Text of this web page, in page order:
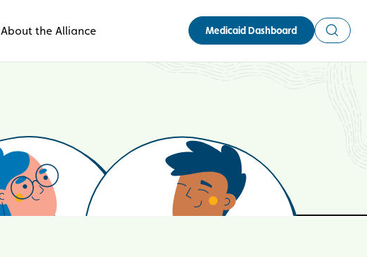
About the Alliance Medicaid Dashboard Search